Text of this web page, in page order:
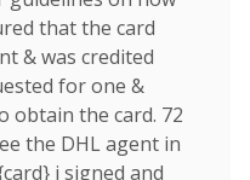
that the card
& was credited
for one &
obtain the card. 72
the DHL agent in
i signed and